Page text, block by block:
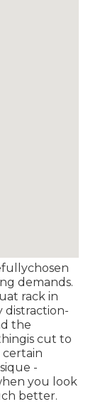
demands.
rack in
distraction-
the
cut to
-
you look
better.